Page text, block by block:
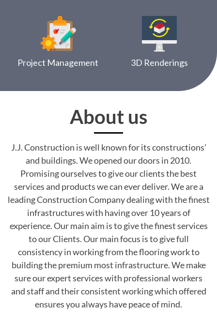
Project Management 3D Renderings
About us
J.J. Construction is well known for its constructions’
and buildings. We opened our doors in 2010.
Promising ourselves to give our clients the best
services and products we can ever deliver. We are a
leading Construction Company dealing with the finest
infrastructures with having over 10 years of
experience. Our main aim is to give the finest services
to our Clients. Our main focus is to give full
consistency in working from the flooring work to
building the premium most infrastructure. We make
sure our expert services with professional workers
and staff and their consistent working which offered
ensures you always have peace of mind.